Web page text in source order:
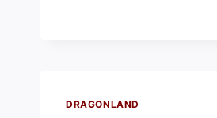
DRAGONLAND